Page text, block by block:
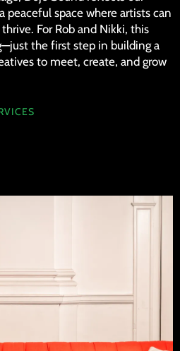
peaceful space where artists can
For Rob and Nikki, this
the first step in building a
to meet, create, and grow